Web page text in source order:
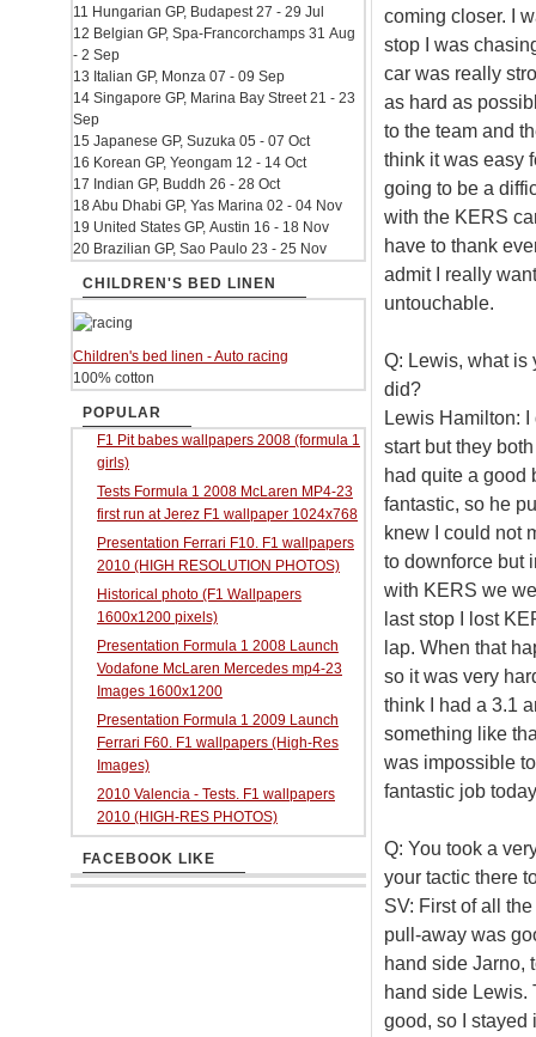
coming closer. I
stop I was
car was really
as hard as
to the team and
think it was easy
going to be a
with the KERS
have to thank
admit I really
untouchable.
Q: Lewis, what is
did?
Lewis Hamilton: I
start but they
had quite a good
fantastic, so he
knew I could not
to downforce but
with KERS we
last stop I lost
lap. When that
so it was very
think I had a 3.1
something like
was impossible
fantastic job
Q: You took a
your tactic there
SV: First of all
pull-away was
hand side Jarno,
hand side Lewis.
good, so I stayed
11 Hungarian GP, Budapest 27 - 29 Jul
12 Belgian GP, Spa-Francorchamps 31 Aug
- 2 Sep
13 Italian GP, Monza 07 - 09 Sep
14 Singapore GP, Marina Bay Street 21 - 23
Sep
15 Japanese GP, Suzuka 05 - 07 Oct
16 Korean GP, Yeongam 12 - 14 Oct
17 Indian GP, Buddh 26 - 28 Oct
18 Abu Dhabi GP, Yas Marina 02 - 04 Nov
19 United States GP, Austin 16 - 18 Nov
20 Brazilian GP, Sao Paulo 23 - 25 Nov
CHILDREN'S BED LINEN
Children's bed linen - Auto racing
100% cotton
POPULAR
F1 Pit babes wallpapers 2008 (formula 1
girls)
Tests Formula 1 2008 McLaren MP4-23
first run at Jerez F1 wallpaper 1024x768
Presentation Ferrari F10. F1 wallpapers
2010 (HIGH RESOLUTION PHOTOS)
Historical photo (F1 Wallpapers
1600x1200 pixels)
Presentation Formula 1 2008 Launch
Vodafone McLaren Mercedes mp4-23
Images 1600x1200
Presentation Formula 1 2009 Launch
Ferrari F60. F1 wallpapers (High-Res
Images)
2010 Valencia - Tests. F1 wallpapers
2010 (HIGH-RES PHOTOS)
FACEBOOK LIKE